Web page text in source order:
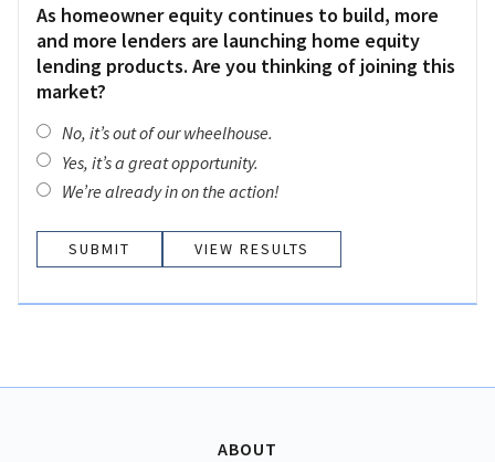
As homeowner equity continues to build, more
and more lenders are launching home equity
lending products. Are you thinking of joining this
market?
No, it’s out of our wheelhouse.
Yes, it’s a great opportunity.
We’re already in on the action!
VIEW RESULTS
ABOUT